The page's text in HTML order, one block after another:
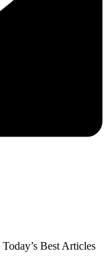
Today’s Best Articles